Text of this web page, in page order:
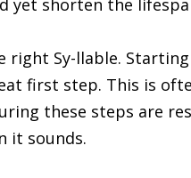
yet shorten the
right Sy-llable.
first step. This is
these steps are
it sounds.